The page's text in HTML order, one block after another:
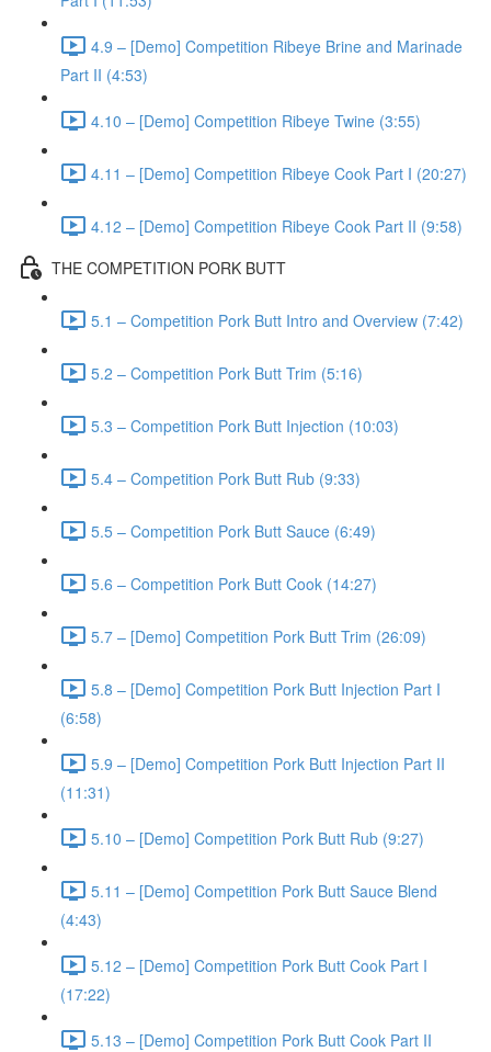
4.9 – [Demo] Competition Ribeye Brine and Marinade
Part II (4:53)
4.10 – [Demo] Competition Ribeye Twine (3:55)
4.11 – [Demo] Competition Ribeye Cook Part I (20:27)
4.12 – [Demo] Competition Ribeye Cook Part II (9:58)
THE COMPETITION PORK BUTT
5.1 – Competition Pork Butt Intro and Overview (7:42)
5.2 – Competition Pork Butt Trim (5:16)
5.3 – Competition Pork Butt Injection (10:03)
5.4 – Competition Pork Butt Rub (9:33)
5.5 – Competition Pork Butt Sauce (6:49)
5.6 – Competition Pork Butt Cook (14:27)
5.7 – [Demo] Competition Pork Butt Trim (26:09)
5.8 – [Demo] Competition Pork Butt Injection Part I
(6:58)
5.9 – [Demo] Competition Pork Butt Injection Part II
(11:31)
5.10 – [Demo] Competition Pork Butt Rub (9:27)
5.11 – [Demo] Competition Pork Butt Sauce Blend
(4:43)
5.12 – [Demo] Competition Pork Butt Cook Part I
(17:22)
5.13 – [Demo] Competition Pork Butt Cook Part II